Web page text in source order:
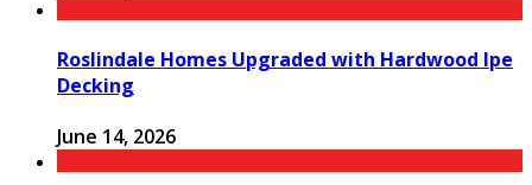
Roslindale Homes Upgraded with Hardwood Ipe
Decking
June 14, 2026